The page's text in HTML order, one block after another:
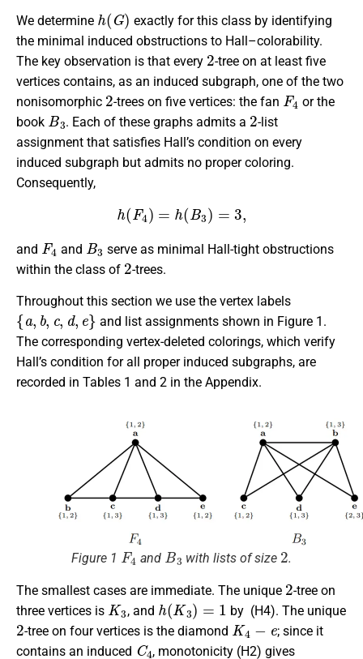
We determine
h ( G)
exactly for this class by identifying
the minimal induced obstructions to Hall–colorability.
The key observation is that every
2
-tree on at least five
vertices contains, as an induced subgraph, one of the two
nonisomorphic
2
-trees on five vertices: the fan
F4
or the
book
B3
. Each of these graphs admits a
2
-list
assignment that satisfies Hall’s condition on every
induced subgraph but admits no proper coloring.
Consequently,
h( F4 h( B3 )
and
F4
and
B3
serve as minimal Hall-tight obstructions
within the class of
2
-trees.
Throughout this section we use the vertex labels
{a,b,c,d,e}
and list assignments shown in Figure 1.
The corresponding vertex-deleted colorings, which verify
Hall’s condition for all proper induced subgraphs, are
recorded in Tables 1 and 2 in the Appendix.
Figure 1
F4
and
B3
with lists of size
2
.
The smallest cases are immediate. The unique
2
-tree on
three vertices is
K3
, and
h(K3)=1
by (H4). The unique
2
-tree on four vertices is the diamond
K4 − e
; since it
contains an induced
C4
, monotonicity (H2) gives